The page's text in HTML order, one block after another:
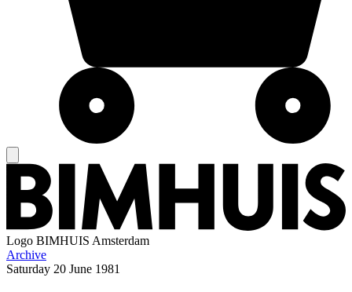
Logo BIMHUIS Amsterdam
Archive
Saturday 20 June 1981